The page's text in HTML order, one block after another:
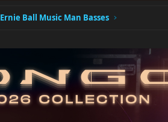
Ernie Ball Music Man Basses